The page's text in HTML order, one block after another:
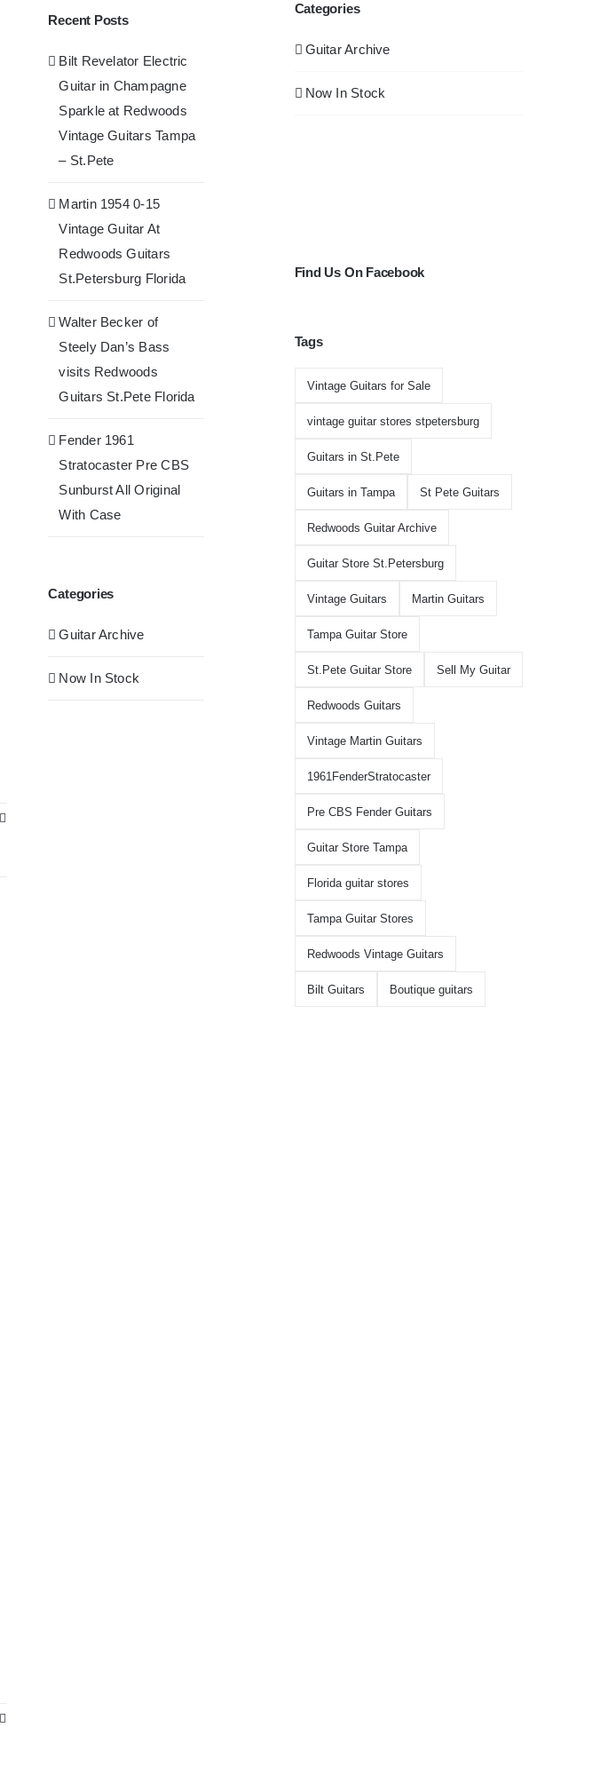
Recent Posts
Bilt Revelator Electric
Guitar in Champagne
Sparkle at Redwoods
Vintage Guitars Tampa
– St.Pete
Martin 1954 0-15
Vintage Guitar At
Redwoods Guitars
St.Petersburg Florida
Walter Becker of
Steely Dan’s Bass
visits Redwoods
Guitars St.Pete Florida
Fender 1961
Stratocaster Pre CBS
Sunburst All Original
With Case
Categories
Guitar Archive
Now In Stock
Categories
Guitar Archive
Now In Stock
Find Us On Facebook
Tags
Vintage Guitars for Sale
vintage guitar stores stpetersburg
Guitars in St.Pete
Guitars in Tampa St Pete Guitars
Redwoods Guitar Archive
Guitar Store St.Petersburg
Vintage Guitars Martin Guitars
Tampa Guitar Store
St.Pete Guitar Store Sell My Guitar
Redwoods Guitars
Vintage Martin Guitars
1961FenderStratocaster
Pre CBS Fender Guitars
Guitar Store Tampa
Florida guitar stores
Tampa Guitar Stores
Redwoods Vintage Guitars
Bilt Guitars Boutique guitars